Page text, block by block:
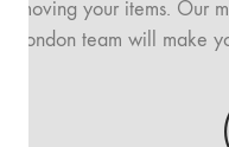
moving your items. Our
London team will make